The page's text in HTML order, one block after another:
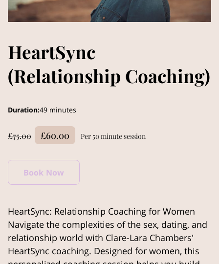
HeartSync
(Relationship Coaching)
Duration:49 minutes
£75.00 £60.00 Per 50 minute session
Book Now
HeartSync: Relationship Coaching for Women
Navigate the complexities of the sex, dating, and
relationship world with Clare-Lara Chambers'
HeartSync coaching. Designed for women, this